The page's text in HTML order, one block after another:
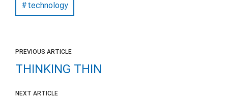
technology
PREVIOUS ARTICLE
THINKING THIN
NEXT ARTICLE